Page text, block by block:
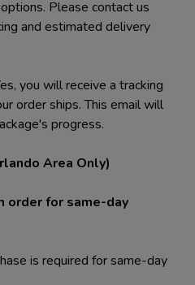
Please contact us
and estimated delivery
you will receive a tracking
order ships. This email will
progress.
Area Only)
order for same-day
is required for same-day